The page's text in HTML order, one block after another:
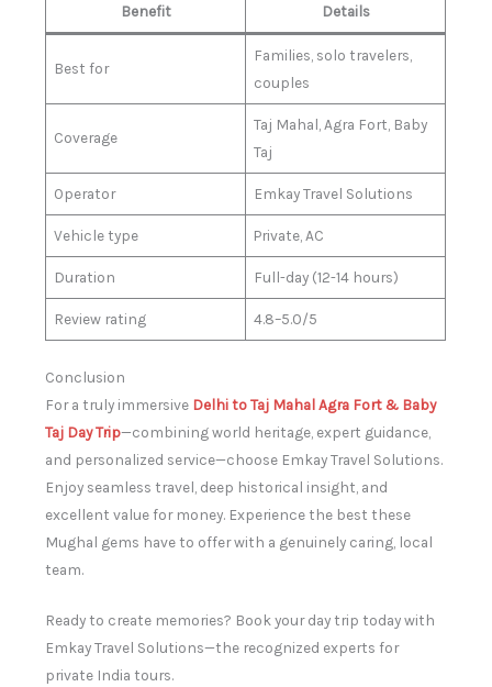
Benefit
Details
Best for
Families, solo travelers,
couples
Coverage
Taj Mahal, Agra Fort, Baby
Taj
Operator Emkay Travel Solutions
Vehicle type Private, AC
Duration Full-day (12-14 hours)
Review rating 4.8–5.0/5
Conclusion
For a truly immersive Delhi to Taj Mahal Agra Fort & Baby
Taj Day Trip—combining world heritage, expert guidance,
and personalized service—choose Emkay Travel Solutions.
Enjoy seamless travel, deep historical insight, and
excellent value for money. Experience the best these
Mughal gems have to offer with a genuinely caring, local
team.
Ready to create memories? Book your day trip today with
Emkay Travel Solutions—the recognized experts for
private India tours.